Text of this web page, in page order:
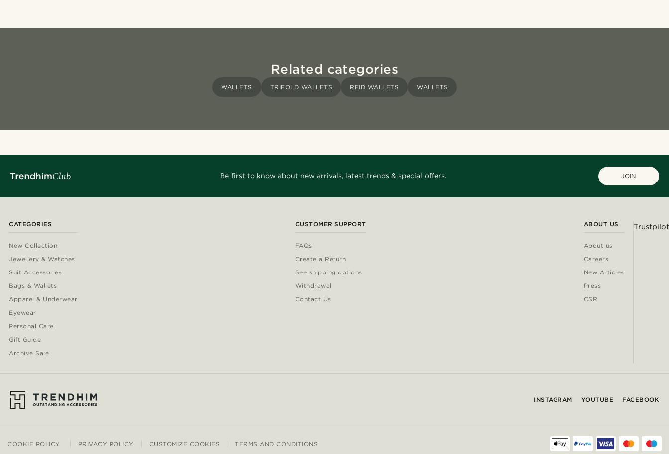
Related categories
WALLETS TRIFOLD WALLETS RFID WALLETS WALLETS
Be first to know about new arrivals, latest trends & special offers. JOIN
CATEGORIES
New Collection
Jewellery & Watches
Suit Accessories
Bags & Wallets
Apparel & Underwear
Eyewear
Personal Care
Gift Guide
Archive Sale
CUSTOMER SUPPORT
FAQs
Create a Return
See shipping options
Withdrawal
Contact Us
ABOUT US
About us
Careers
New Articles
Press
CSR
Trustpilot
INSTAGRAM YOUTUBE FACEBOOK
COOKIE POLICY PRIVACY POLICY CUSTOMIZE COOKIES TERMS AND CONDITIONS